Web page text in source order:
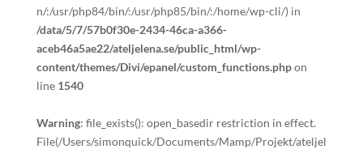
n/:/usr/php84/bin/:/usr/php85/bin/:/home/wp-cli/) in
/data/5/7/57b0f30e-2434-46ca-a366-
aceb46a5ae22/ateljelena.se/public_html/wp-
content/themes/Divi/epanel/custom_functions.phpon
line 1540
Warning: file_exists(): open_basedir restriction in effect.
File(/Users/simonquick/Documents/Mamp/Projekt/ateljel